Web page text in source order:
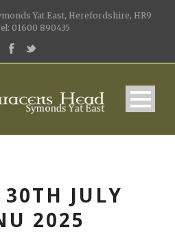
Yat East, Herefordshire, HR9
01600 890435
JULY
2025